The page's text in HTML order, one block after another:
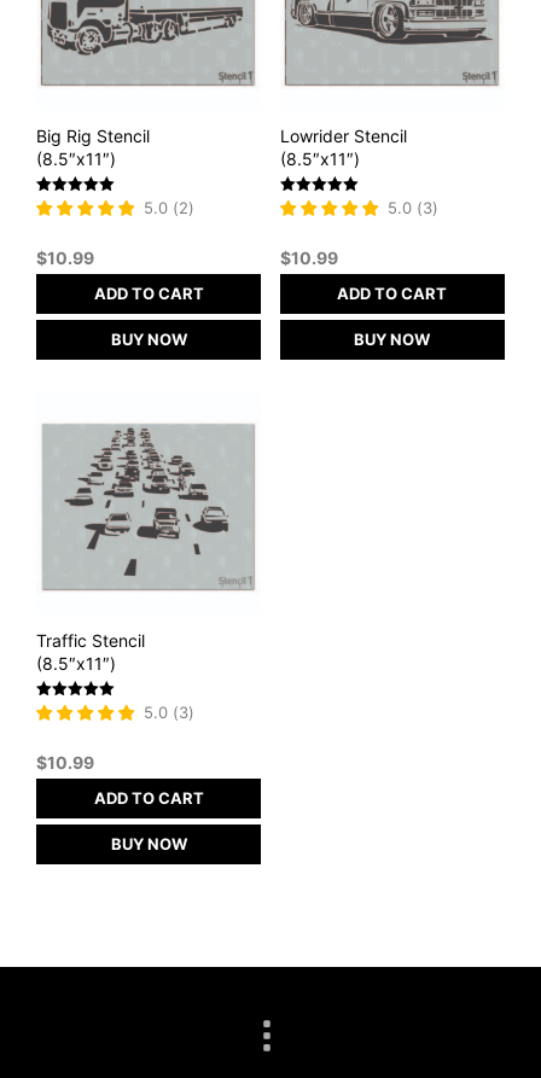
Big Rig Stencil
(8.5″x11″)
Rated
5
5.0 (2)
$10.99
ADD TO CART
BUY NOW
Lowrider Stencil
(8.5″x11″)
Rated
5
5.0 (3)
$10.99
ADD TO CART
BUY NOW
Traffic Stencil
(8.5″x11″)
Rated
5
5.0 (3)
$10.99
ADD TO CART
BUY NOW